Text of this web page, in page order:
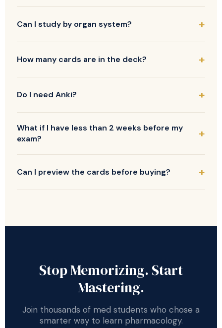
Can I study by organ system?
How many cards are in the deck?
Do I need Anki?
What if I have less than 2 weeks before my
exam?
Can I preview the cards before buying?
Stop Memorizing. Start
Mastering.
Join thousands of med students who chose a
smarter way to learn pharmacology.